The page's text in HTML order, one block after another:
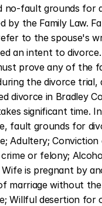
no-fault grounds for
by the Family Law.
to the spouse's
an intent to
prove any of the
the divorce trial,
divorce in Bradley
significant time. In
fault grounds for
Adultery; Conviction
or felony;
Wife is pregnant by
marriage without
Willful desertion for